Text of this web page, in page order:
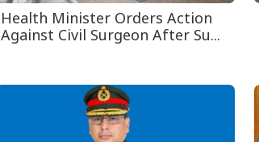
Health Minister Orders Action
Against Civil Surgeon After Su...